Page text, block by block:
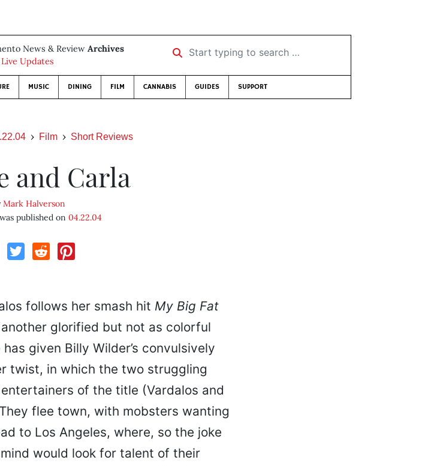
News & Review Archives
Live Updates
Start typing to search …
MUSIC DINING FILM CANNABIS GUIDES SUPPORT
Film Short Reviews
and Carla
Mark Halverson
published on04.22.04
follows her smash hit My Big Fat
glorified but not as colorful
given Billy Wilder’s convulsively
twist, in which the two struggling
of the title (Vardalos and
flee town, with mobsters wanting
to Los Angeles, where, so the joke
would look for talent of their